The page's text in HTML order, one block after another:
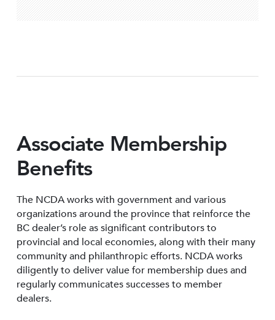
Associate Membership
Benefits
The NCDA works with government and various
organizations around the province that reinforce the
BC dealer’s role as significant contributors to
provincial and local economies, along with their many
community and philanthropic efforts. NCDA works
diligently to deliver value for membership dues and
regularly communicates successes to member
dealers.